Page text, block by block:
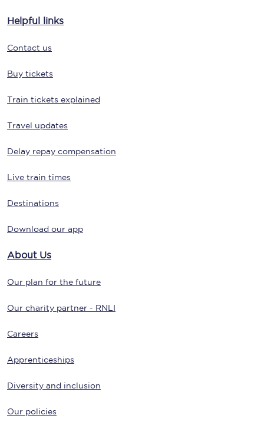
Helpful links
Contact us
Buy tickets
Train tickets explained
Travel updates
Delay repay compensation
Live train times
Destinations
Download our app
About Us
Our plan for the future
Our charity partner - RNLI
Careers
Apprenticeships
Diversity and inclusion
Our policies